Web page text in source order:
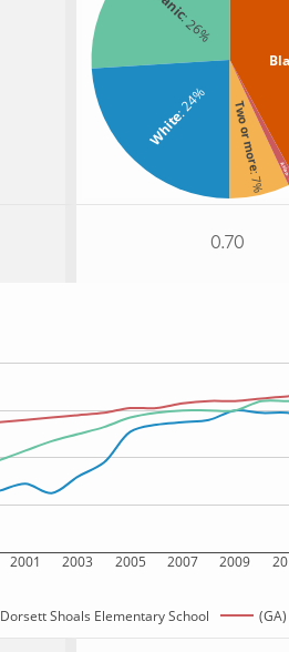
: 26%
White
: 24% Two or more
: 7% :
0.70
2001 2003 2005 2007 2009
Dorsett Shoals Elementary School